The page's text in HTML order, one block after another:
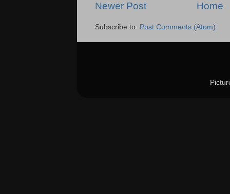
Newer Post Home
Subscribe to: Post Comments (Atom)